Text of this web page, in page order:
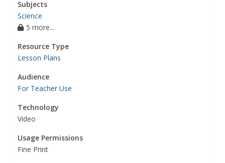
Subjects
Science
5 more...
Resource Type
Lesson Plans
Audience
For Teacher Use
Technology
Video
Usage Permissions
Fine Print